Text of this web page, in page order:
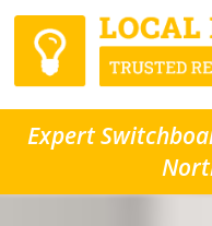
Expert